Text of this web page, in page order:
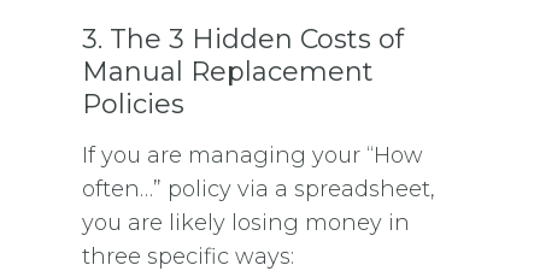
3. The 3 Hidden Costs of
Manual Replacement
Policies
If you are managing your “How
often…” policy via a spreadsheet,
you are likely losing money in
three specific ways: